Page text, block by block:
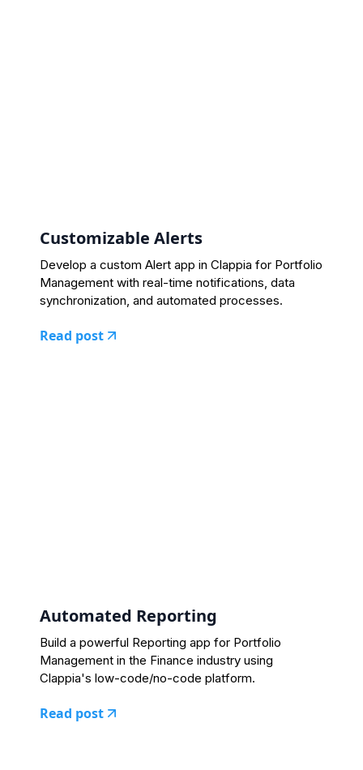
Customizable Alerts
Develop a custom Alert app in Clappia for Portfolio
Management with real-time notifications, data
synchronization, and automated processes.
Read post
Automated Reporting
Build a powerful Reporting app for Portfolio
Management in the Finance industry using
Clappia's low-code/no-code platform.
Read post